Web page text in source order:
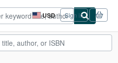
USD
Site
shopping
preferences
Sign in